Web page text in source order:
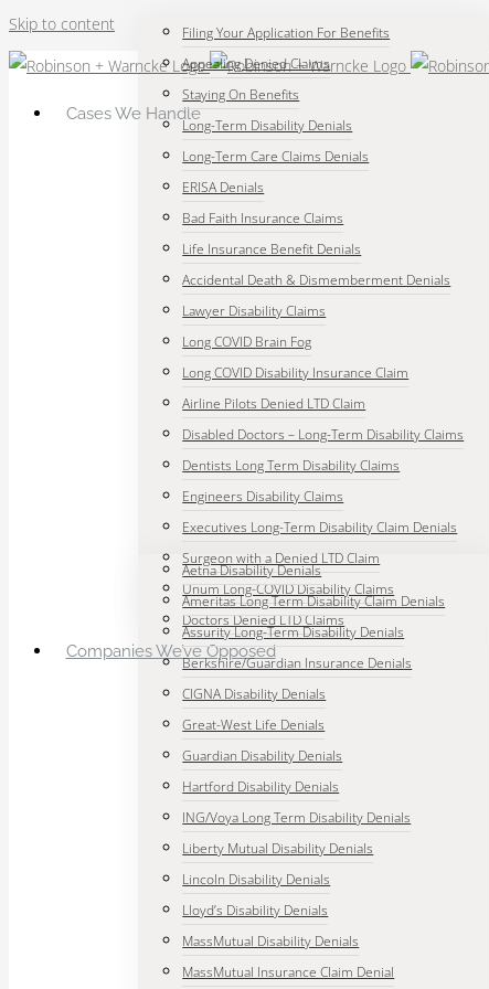
Skip to content
Cases We Handle
Filing Your Application For Benefits
Appealing Denied Claims
Staying On Benefits
Long-Term Disability Denials
Long-Term Care Claims Denials
ERISA Denials
Bad Faith Insurance Claims
Life Insurance Benefit Denials
Accidental Death & Dismemberment Denials
Lawyer Disability Claims
Long COVID Brain Fog
Long COVID Disability Insurance Claim
Airline Pilots Denied LTD Claim
Disabled Doctors – Long-Term Disability Claims
Dentists Long Term Disability Claims
Engineers Disability Claims
Executives Long-Term Disability Claim Denials
Surgeon with a Denied LTD Claim
Unum Long-COVID Disability Claims
Doctors Denied LTD Claims
Companies We’ve Opposed
Aetna Disability Denials
Ameritas Long Term Disability Claim Denials
Assurity Long-Term Disability Denials
Berkshire/Guardian Insurance Denials
CIGNA Disability Denials
Great-West Life Denials
Guardian Disability Denials
Hartford Disability Denials
ING/Voya Long Term Disability Denials
Liberty Mutual Disability Denials
Lincoln Disability Denials
Lloyd’s Disability Denials
MassMutual Disability Denials
MassMutual Insurance Claim Denial